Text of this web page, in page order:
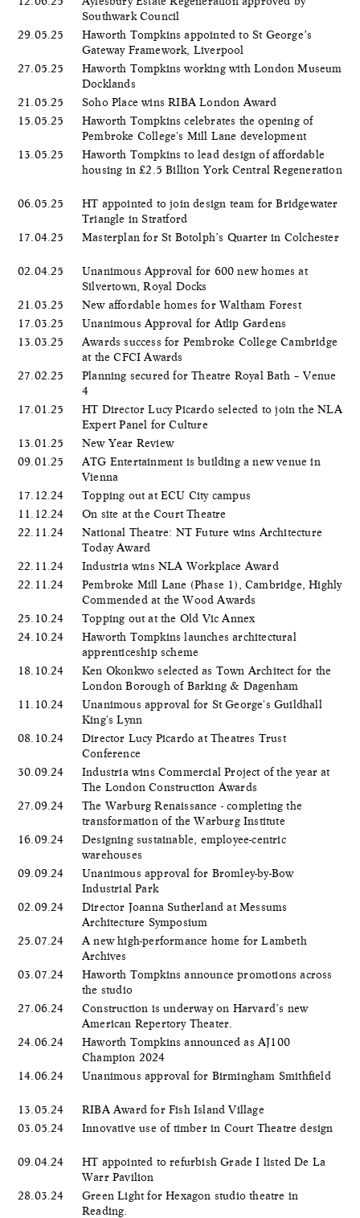
Southwark Council
29.05.25
Haworth Tompkins appointed to St George’s
Gateway Framework, Liverpool
27.05.25
Haworth Tompkins working with London Museum
Docklands
21.05.25
Soho Place wins RIBA London Award
15.05.25
Haworth Tompkins celebrates the opening of
Pembroke College's Mill Lane development
13.05.25
Haworth Tompkins to lead design of affordable
housing in £2.5 Billion York Central Regeneration
06.05.25
HT appointed to join design team for Bridgewater
Triangle in Stratford
17.04.25
Masterplan for St Botolph’s Quarter in Colchester
02.04.25
Unanimous Approval for 600 new homes at
Silvertown, Royal Docks
21.03.25
New affordable homes for Waltham Forest
17.03.25
Unanimous Approval for Atlip Gardens
13.03.25
Awards success for Pembroke College Cambridge
at the CFCI Awards
27.02.25
Planning secured for Theatre Royal Bath – Venue
4
17.01.25
HT Director Lucy Picardo selected to join the NLA
Expert Panel for Culture
13.01.25
New Year Review
09.01.25
ATG Entertainment is building a new venue in
Vienna
17.12.24
Topping out at ECU City campus
11.12.24
On site at the Court Theatre
22.11.24
National Theatre: NT Future wins Architecture
Today Award
22.11.24
Industria wins NLA Workplace Award
22.11.24
Pembroke Mill Lane (Phase 1), Cambridge, Highly
Commended at the Wood Awards
25.10.24
Topping out at the Old Vic Annex
24.10.24
Haworth Tompkins launches architectural
apprenticeship scheme
18.10.24
Ken Okonkwo selected as Town Architect for the
London Borough of Barking & Dagenham
11.10.24
Unanimous approval for St George's Guildhall
King's Lynn
08.10.24
Director Lucy Picardo at Theatres Trust
Conference
30.09.24
Industria wins Commercial Project of the year at
The London Construction Awards
27.09.24
The Warburg Renaissance - completing the
transformation of the Warburg Institute
16.09.24
Designing sustainable, employee-centric
warehouses
09.09.24
Unanimous approval for Bromley-by-Bow
Industrial Park
02.09.24
Director Joanna Sutherland at Messums
Architecture Symposium
25.07.24
A new high-performance home for Lambeth
Archives
03.07.24
Haworth Tompkins announce promotions across
the studio
27.06.24
Construction is underway on Harvard’s new
American Repertory Theater.
24.06.24
Haworth Tompkins announced as AJ100
Champion 2024
14.06.24
Unanimous approval for Birmingham Smithfield
13.05.24
RIBA Award for Fish Island Village
03.05.24
Innovative use of timber in Court Theatre design
09.04.24
HT appointed to refurbish Grade I listed De La
Warr Pavilion
28.03.24
Green Light for Hexagon studio theatre in
Reading.